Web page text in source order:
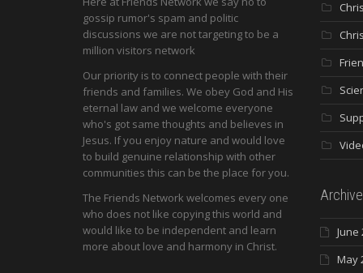
gossip rumor's spam and politic
discussions we are not targeting to be a
million visitors network
Our priority is to connect people with their
friends and families. We obey God and His
eternal law and we welcome everyone
who's got same thoughts and believes in
Jesus. If you enjoy nature and would love
to build genuine relationship with other
communities this can be the place for you.
The Friends Network welcomes every one
who does not like copying this world and
would like to be independent and learn
more about love and harmony in Christ.
June
May